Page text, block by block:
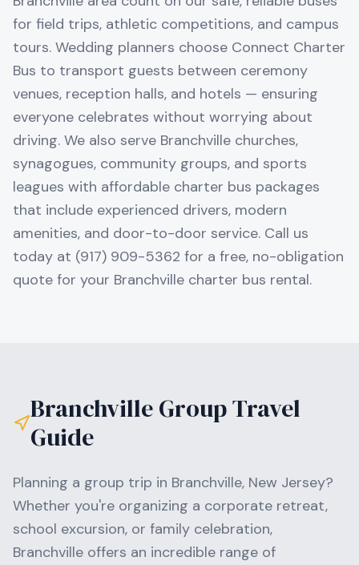
for field trips, athletic competitions, and campus
tours. Wedding planners choose Connect Charter
Bus to transport guests between ceremony
venues, reception halls, and hotels — ensuring
everyone celebrates without worrying about
driving. We also serve Branchville churches,
synagogues, community groups, and sports
leagues with affordable charter bus packages
that include experienced drivers, modern
amenities, and door-to-door service. Call us
today at (917) 909-5362 for a free, no-obligation
quote for your Branchville charter bus rental.
BranchvilleGroup Travel
Guide
Planning a group trip in Branchville, New Jersey?
Whether you're organizing a corporate retreat,
school excursion, or family celebration,
Branchville offers an incredible range of